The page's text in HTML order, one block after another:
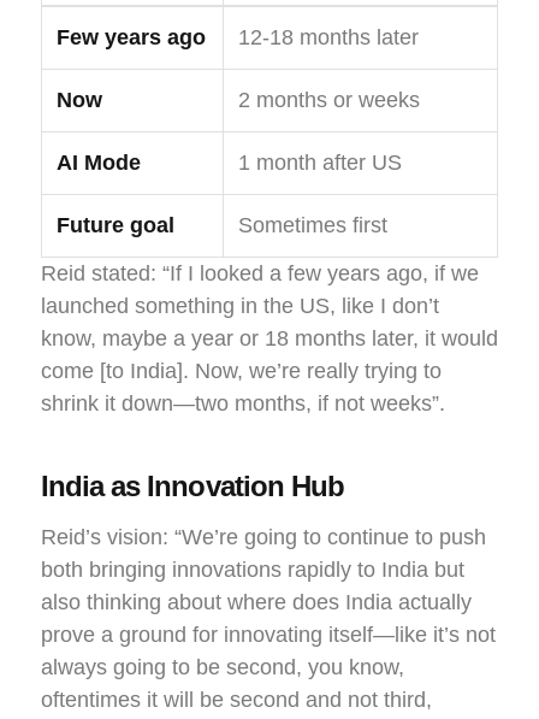
Few years ago 12-18 months later
Now 2 months or weeks
AI Mode 1 month after US
Future goal
Sometimes first
Reid stated: “If I looked a few years ago, if we
launched something in the US, like I don’t
know, maybe a year or 18 months later, it would
come [to India]. Now, we’re really trying to
shrink it down—two months, if not weeks”.
India as Innovation Hub
Reid’s vision: “We’re going to continue to push
both bringing innovations rapidly to India but
also thinking about where does India actually
prove a ground for innovating itself—like it’s not
always going to be second, you know,
oftentimes it will be second and not third,